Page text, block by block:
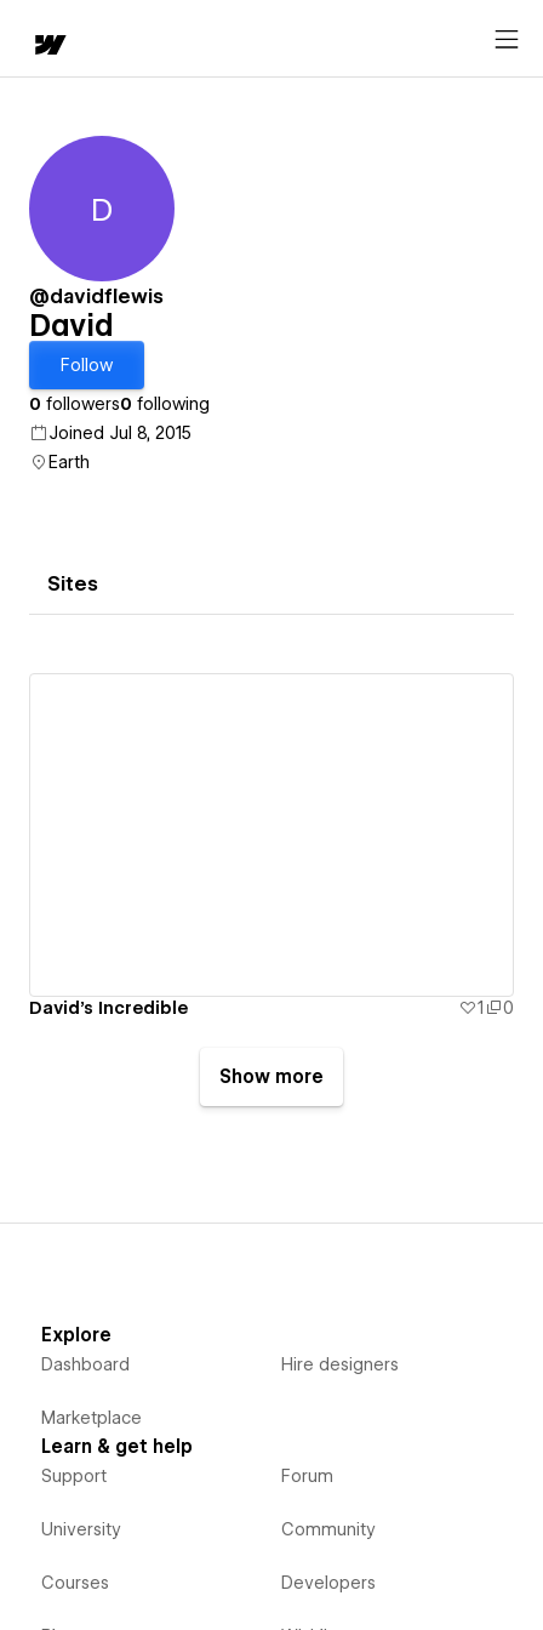
David
D
@davidflewis
David
Follow
0 followers0 following
Joined Jul 8, 2015
Earth
Sites
David's Incredible 1 0
Show more
Explore
Dashboard
Marketplace
Hire designers
Learn & get help
Support
University
Courses
Forum
Community
Developers